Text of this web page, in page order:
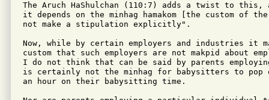
The Aruch HaShulchan (110:7) adds a twist to this,
it depends on the minhag hamakom [the custom of
not make a stipulation explicitly".
Now, while by certain employers and industries it
custom that such employers are not makpid about
I do not think that can be said by parents
is certainly not the minhag for babysitters to
an hour on their babysitting time.